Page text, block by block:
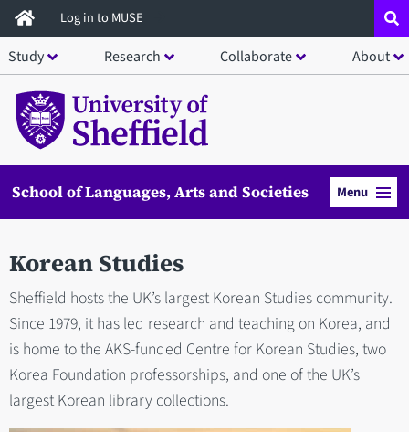
Skip
to
main
content
Log in to MUSE
Study Research Collaborate About
School of Languages, Arts and Societies Menu
Korean Studies
Sheffield hosts the UK’s largest Korean Studies community.
Since 1979, it has led research and teaching on Korea, and
is home to the AKS-funded Centre for Korean Studies, two
Korea Foundation professorships, and one of the UK’s
largest Korean library collections.